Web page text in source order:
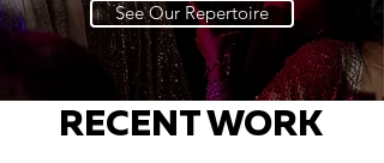
See Our Repertoire
RECENT WORK